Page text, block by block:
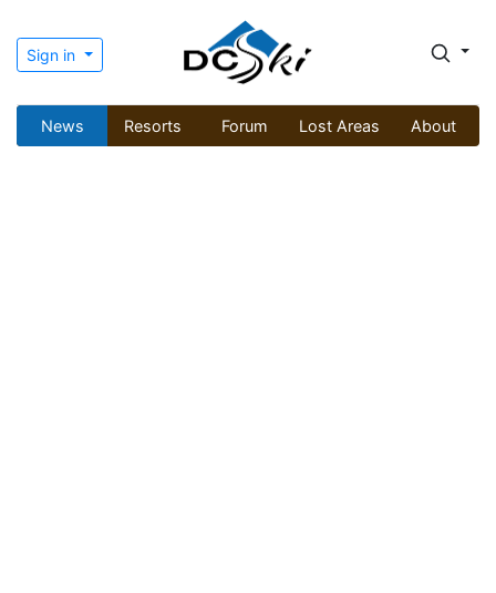
Sign in
News Resorts Forum Lost Areas About